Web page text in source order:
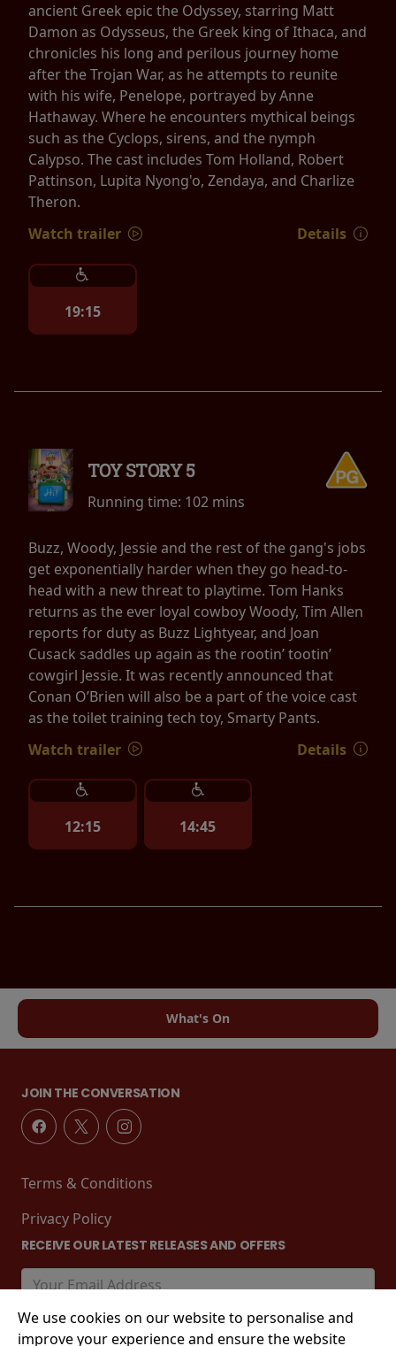
ancient Greek epic the Odyssey, starring Matt
Damon as Odysseus, the Greek king of Ithaca, and
chronicles his long and perilous journey home
after the Trojan War, as he attempts to reunite
with his wife, Penelope, portrayed by Anne
Hathaway. Where he encounters mythical beings
such as the Cyclops, sirens, and the nymph
Calypso. The cast includes Tom Holland, Robert
Pattinson, Lupita Nyong'o, Zendaya, and Charlize
Theron.
Watch trailer
Details
19:15
TOY STORY 5
Running time: 102 mins
Buzz, Woody, Jessie and the rest of the gang's jobs
get exponentially harder when they go head-to-
head with a new threat to playtime. Tom Hanks
returns as the ever loyal cowboy Woody, Tim Allen
reports for duty as Buzz Lightyear, and Joan
Cusack saddles up again as the rootin’ tootin’
cowgirl Jessie. It was recently announced that
Conan O’Brien will also be a part of the voice cast
as the toilet training tech toy, Smarty Pants.
Watch trailer
Details
12:15 14:45
What's On
JOIN THE CONVERSATION
Terms & Conditions
Privacy Policy
RECEIVE OUR LATEST RELEASES AND OFFERS
We use cookies on our website to personalise and
improve your experience and ensure the website